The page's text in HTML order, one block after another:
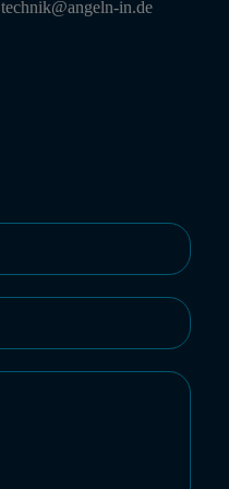
technik@angeln-in.de